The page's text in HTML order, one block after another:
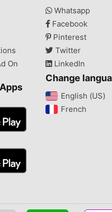
On
Whatsapp
Facebook
Pinterest
Twitter
LinkedIn
Change
English (US)‎
French‎